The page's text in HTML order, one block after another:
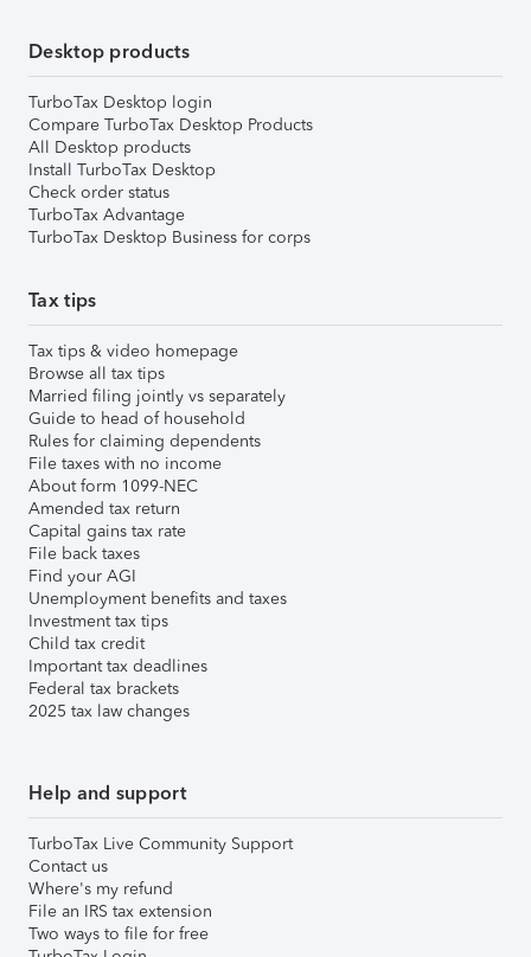
Desktop products
TurboTax Desktop login
Compare TurboTax Desktop Products
All Desktop products
Install TurboTax Desktop
Check order status
TurboTax Advantage
TurboTax Desktop Business for corps
Tax tips
Tax tips & video homepage
Browse all tax tips
Married filing jointly vs separately
Guide to head of household
Rules for claiming dependents
File taxes with no income
About form 1099-NEC
Amended tax return
Capital gains tax rate
File back taxes
Find your AGI
Unemployment benefits and taxes
Investment tax tips
Child tax credit
Important tax deadlines
Federal tax brackets
2025 tax law changes
Help and support
TurboTax Live Community Support
Contact us
Where's my refund
File an IRS tax extension
Two ways to file for free